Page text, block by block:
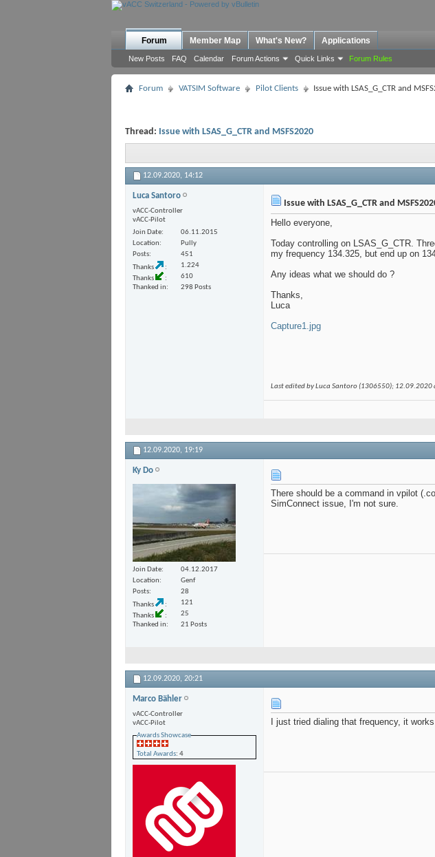
Forum
New Posts FAQ Calendar Forum Actions Quick Links Forum Rules
Member Map What's New? Applications
Forum VATSIM Software Pilot Clients Issue with LSAS_G_CTR and
Thread: Issue with LSAS_G_CTR and MSFS2020
12.09.2020, 14:12
Luca Santoro
vACC-Controller
vACC-Pilot
Join Date
06.11.2015
Location
Pully
Posts
451
Thanks
1.224
Thanks
610
Thanked in
298 Posts
Issue with LSAS_G_CTR and
Hello everyone,
Today controlling on LSAS_G_CTR.
my frequency 134.325, but end up on
Any ideas what we should do ?
Thanks,
Luca
Capture1.jpg
Last edited by Luca Santoro (1306550); 12.09.2020
12.09.2020, 19:19
Ky Do
Join Date
04.12.2017
Location
Genf
Posts
28
Thanks
121
Thanks
25
Thanked in
21 Posts
There should be a command in vpilot
SimConnect issue, I'm not sure.
12.09.2020, 20:21
Marco Bähler
vACC-Controller
vACC-Pilot
Awards Showcase
Total Awards: 4
I just tried dialing that frequency, it